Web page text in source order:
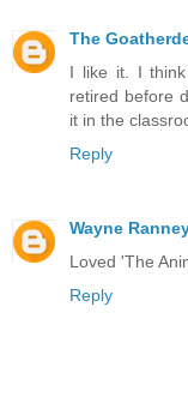
The
I like it. I
retired before
it in the
Reply
Wayne
Loved 'The
Reply